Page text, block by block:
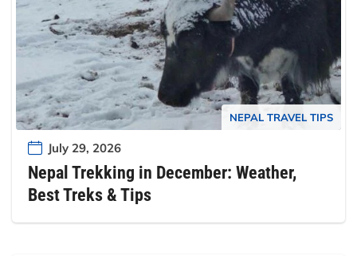
NEPAL TRAVEL TIPS
July 29, 2026
Nepal Trekking in December: Weather,
Best Treks & Tips